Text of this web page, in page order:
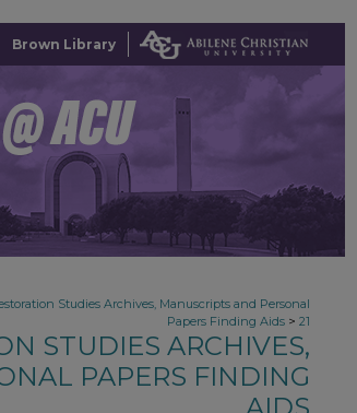
Brown Library
Studies Archives, Manuscripts and Personal
Papers Finding Aids > 21
STUDIES ARCHIVES,
PAPERS FINDING